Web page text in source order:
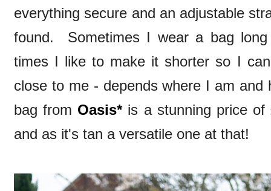
everything secure and an adjustable
found. Sometimes I wear a bag
times I like to make it shorter so I
close to me - depends where I am
bag from Oasis*is a stunning price of
and as it's tan a versatile one at that!